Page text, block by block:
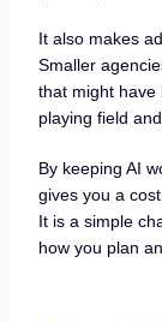
It also makes
Smaller
that might have
playing field
By keeping AI
gives you a
It is a simple
how you plan